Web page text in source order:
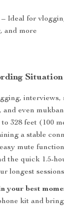
– Ideal for
and more
Situation
interviews,
and even
328 feet (100
a stable
mute
the quick 1.5-
longest
your best
kit and